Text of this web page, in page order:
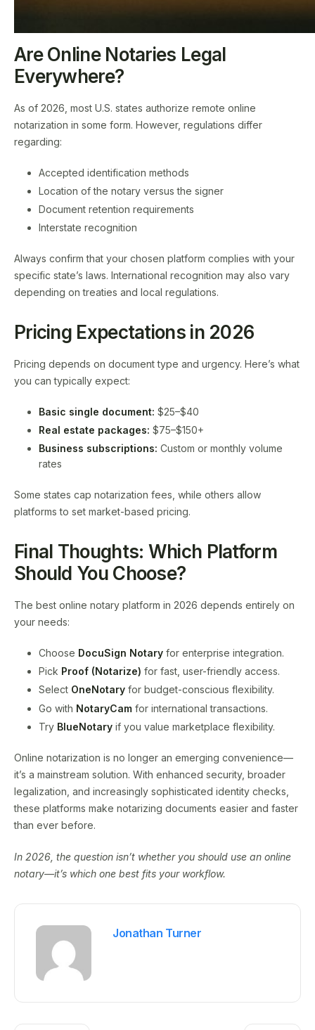
Are Online Notaries Legal
Everywhere?
As of 2026, most U.S. states authorize remote online
notarization in some form. However, regulations differ
regarding:
Accepted identification methods
Location of the notary versus the signer
Document retention requirements
Interstate recognition
Always confirm that your chosen platform complies with your
specific state’s laws. International recognition may also vary
depending on treaties and local regulations.
Pricing Expectations in 2026
Pricing depends on document type and urgency. Here’s what
you can typically expect:
Basic single document: $25–$40
Real estate packages: $75–$150+
Business subscriptions: Custom or monthly volume
rates
Some states cap notarization fees, while others allow
platforms to set market-based pricing.
Final Thoughts: Which Platform
Should You Choose?
The best online notary platform in 2026 depends entirely on
your needs:
Choose DocuSign Notary for enterprise integration.
Pick Proof (Notarize) for fast, user-friendly access.
Select OneNotary for budget-conscious flexibility.
Go with NotaryCam for international transactions.
Try BlueNotary if you value marketplace flexibility.
Online notarization is no longer an emerging convenience—
it’s a mainstream solution. With enhanced security, broader
legalization, and increasingly sophisticated identity checks,
these platforms make notarizing documents easier and faster
than ever before.
In 2026, the question isn’t whether you should use an online
notary—it’s which one best fits your workflow.
Jonathan Turner